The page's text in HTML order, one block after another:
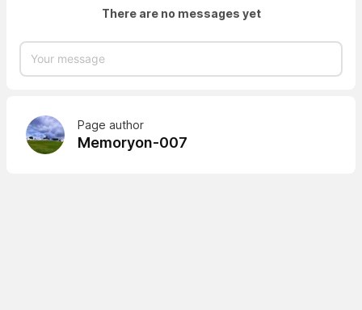
There are no messages yet
Page author
Memoryon-007